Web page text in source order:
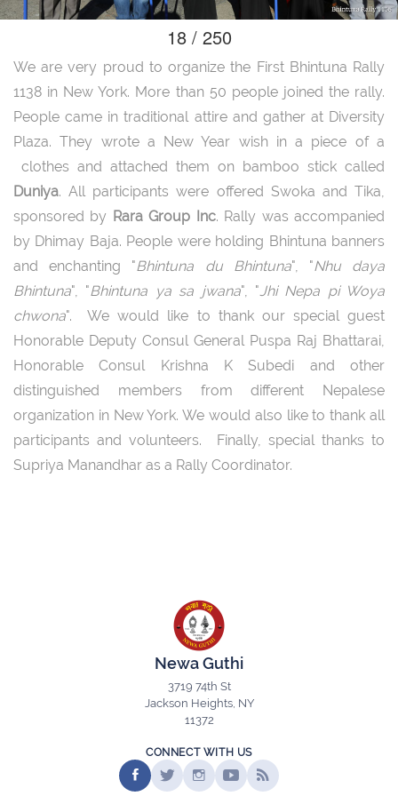
18 / 250
We are very proud to organize the First Bhintuna Rally
1138 in New York. More than 50 people joined the rally.
People came in traditional attire and gather at Diversity
Plaza. They wrote a New Year wish in a piece of a
clothes and attached them on bamboo stick called
Duniya. All participants were offered Swoka and Tika,
sponsored by Rara Group Inc. Rally was accompanied
by Dhimay Baja. People were holding Bhintuna banners
and enchanting "Bhintuna du Bhintuna", "Nhu daya
Bhintuna", "Bhintuna ya sa jwana", " Jhi Nepa pi Woya
chwona". We would like to thank our special guest
Honorable Deputy Consul General Puspa Raj Bhattarai,
Honorable Consul Krishna K Subedi and other
distinguished members from different Nepalese
organization in New York. We would also like to thank all
participants and volunteers. Finally, special thanks to
Supriya Manandhar as a Rally Coordinator.
Newa Guthi
3719 74th St
Jackson Heights, NY
11372
CONNECT WITH US